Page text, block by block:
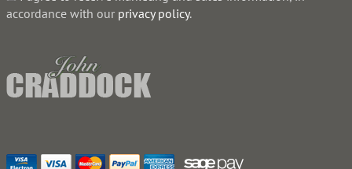
accordance with our privacy policy.